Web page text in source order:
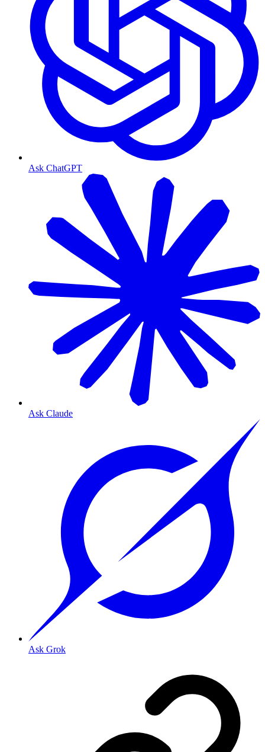
Ask ChatGPT
Ask Claude
Ask Grok